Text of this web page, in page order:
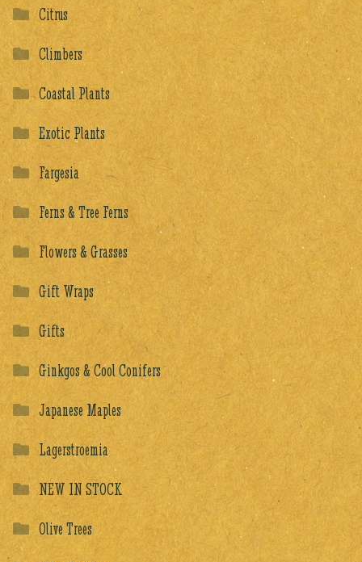
Citrus
Climbers
Coastal Plants
Exotic Plants
Fargesia
Ferns & Tree Ferns
Flowers & Grasses
Gift Wraps
Gifts
Ginkgos & Cool Conifers
Japanese Maples
Lagerstroemia
NEW IN STOCK
Olive Trees